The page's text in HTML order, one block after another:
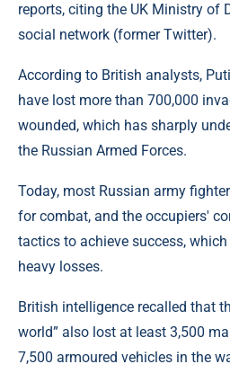
reports, citing the UK Ministry of
social network (former Twitter).
According to British analysts,
have lost more than 700,000
wounded, which has sharply
the Russian Armed Forces.
Today, most Russian army
for combat, and the occupiers'
tactics to achieve success,
heavy losses.
British intelligence recalled that
world” also lost at least 3,500
7,500 armoured vehicles in the